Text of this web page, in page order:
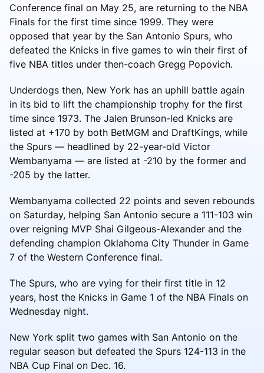
Conference final on May 25, are returning to the NBA
Finals for the first time since 1999. They were
opposed that year by the San Antonio Spurs, who
defeated the Knicks in five games to win their first of
five NBA titles under then-coach Gregg Popovich.
Underdogs then, New York has an uphill battle again
in its bid to lift the championship trophy for the first
time since 1973. The Jalen Brunson-led Knicks are
listed at +170 by both BetMGM and DraftKings, while
the Spurs — headlined by 22-year-old Victor
Wembanyama — are listed at -210 by the former and
-205 by the latter.
Wembanyama collected 22 points and seven rebounds
on Saturday, helping San Antonio secure a 111-103 win
over reigning MVP Shai Gilgeous-Alexander and the
defending champion Oklahoma City Thunder in Game
7 of the Western Conference final.
The Spurs, who are vying for their first title in 12
years, host the Knicks in Game 1 of the NBA Finals on
Wednesday night.
New York split two games with San Antonio on the
regular season but defeated the Spurs 124-113 in the
NBA Cup Final on Dec. 16.